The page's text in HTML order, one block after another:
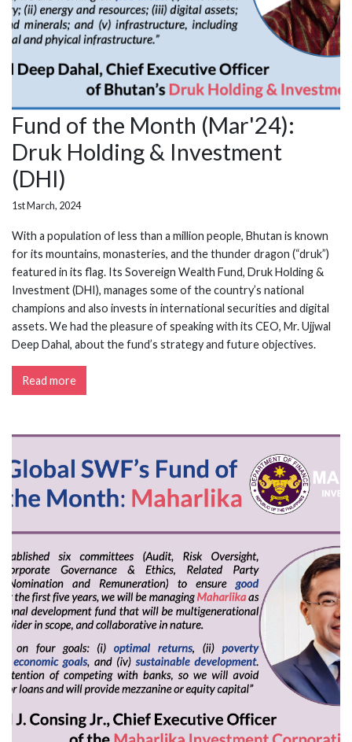
Fund of the Month (Mar'24):
Druk Holding & Investment
(DHI)
1st March, 2024
With a population of less than a million people, Bhutan is known
for its mountains, monasteries, and the thunder dragon (“druk”)
featured in its flag. Its Sovereign Wealth Fund, Druk Holding &
Investment (DHI), manages some of the country’s national
champions and also invests in international securities and digital
assets. We had the pleasure of speaking with its CEO, Mr. Ujjwal
Deep Dahal, about the fund’s strategy and future objectives.
Read more